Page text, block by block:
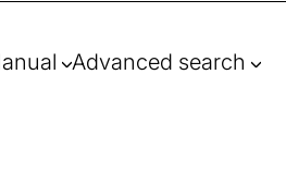
Advanced search